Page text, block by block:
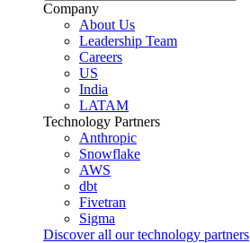
Company
About Us
Leadership Team
Careers
US
India
LATAM
Technology Partners
Anthropic
Snowflake
AWS
dbt
Fivetran
Sigma
Discover all our technology partners